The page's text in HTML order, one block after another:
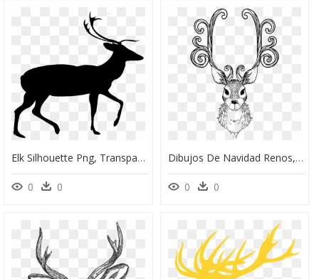
Elk Silhouette Png, Transparent Png
0 0
Dibujos De Navidad Renos, HD Png Download
0 0